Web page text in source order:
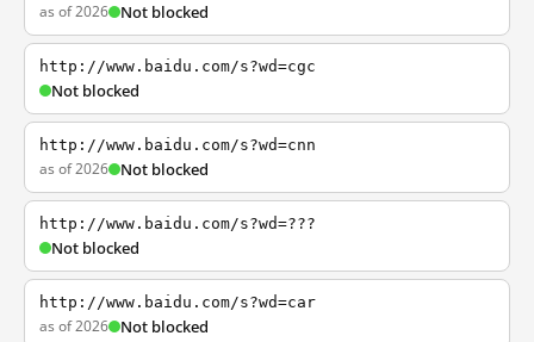
as of 2026 Not blocked
http://www.baidu.com/s?wd=cgc
Not blocked
http://www.baidu.com/s?wd=cnn
as of 2026 Not blocked
http://www.baidu.com/s?wd=???
Not blocked
http://www.baidu.com/s?wd=car
as of 2026 Not blocked